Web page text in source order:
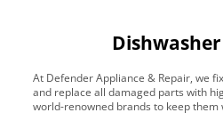
At Defender Appliance & Repair, we
and replace all damaged parts with
world-renowned brands to keep them